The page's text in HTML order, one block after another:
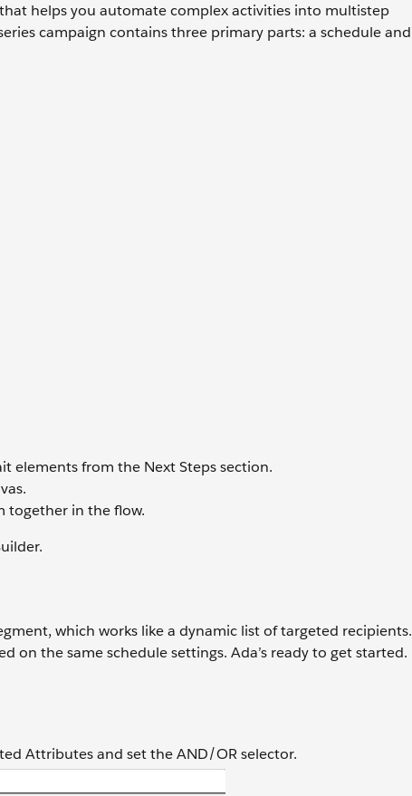
helps you automate complex activities into multistep
campaign contains three primary parts: a schedule and
elements from the Next Steps section.
together in the flow.
which works like a dynamic list of targeted recipients.
on the same schedule settings. Ada’s ready to get started.
Attributes and set the AND/OR selector.